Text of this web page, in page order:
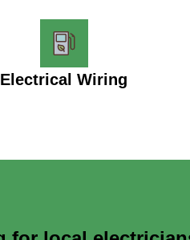
Electrical Wiring